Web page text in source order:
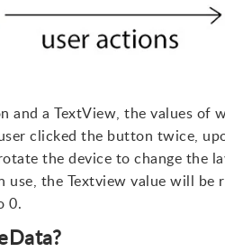
and a TextView, the values
clicked the button twice,
the device to change the
the Textview value will
0.